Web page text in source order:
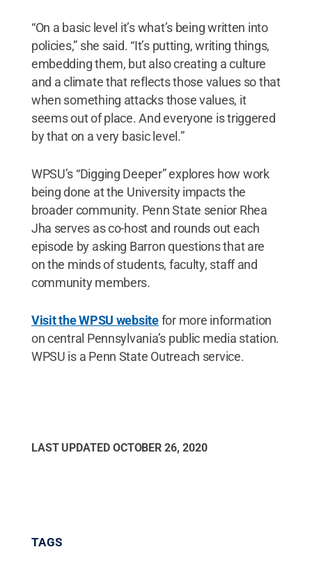
“On a basic level it’s what’s being written into
policies,” she said. “It’s putting, writing things,
embedding them, but also creating a culture
and a climate that reflects those values so that
when something attacks those values, it
seems out of place. And everyone is triggered
by that on a very basic level.”
WPSU’s “Digging Deeper” explores how work
being done at the University impacts the
broader community. Penn State senior Rhea
Jha serves as co-host and rounds out each
episode by asking Barron questions that are
on the minds of students, faculty, staff and
community members.
Visit the WPSU websitefor more information
on central Pennsylvania’s public media station.
WPSU is a Penn State Outreach service.
LAST UPDATED OCTOBER 26, 2020
TAGS